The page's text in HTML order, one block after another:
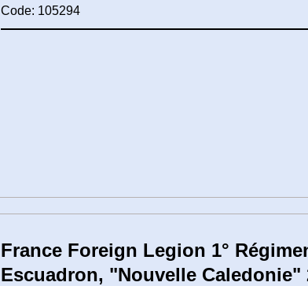
Code: 105294
France Foreign Legion 1°
Escuadron, "Nouvelle Caledonie"